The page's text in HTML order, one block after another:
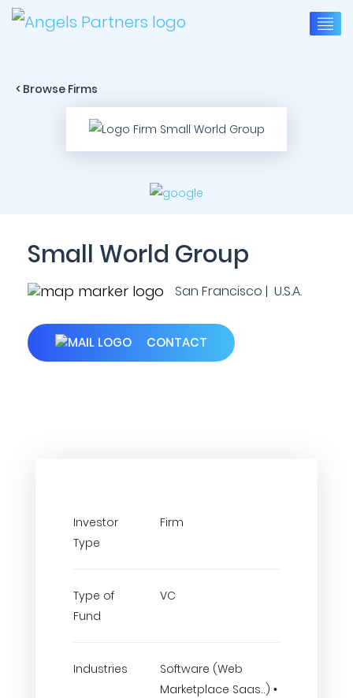
< Browse Firms
Small World Group
San Francisco | U.S.A.
CONTACT
Investor
Type
Firm
Type of
Fund
VC
Industries
Software (Web
Marketplace Saas..) •